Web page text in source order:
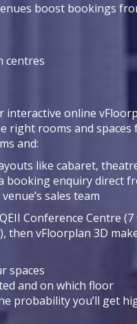
boost bookings
centres
interactive online
right rooms and
and:
like cabaret,
booking enquiry direct
sales team
Conference Centre
then vFloorplan 3D
spaces
and on which floor
probability you’ll get